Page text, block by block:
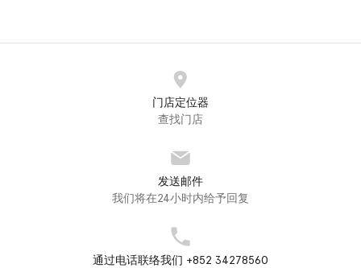
门店定位器
查找门店
发送邮件
我们将在24小时内给予回复
通过电话联络我们 +852 34278560